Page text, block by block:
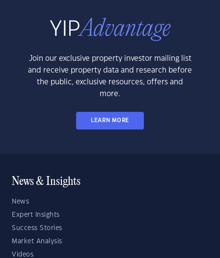
Join our exclusive property investor mailing list
and receive property data and research before
the public, exclusive resources, offers and
more.
LEARN MORE
News & Insights
News
Expert Insights
Success Stories
Market Analysis
Videos